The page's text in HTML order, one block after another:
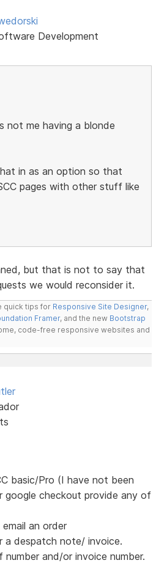
Development
not me having a blonde
in as an option so that
pages with other stuff like
but that is not to say that
we would reconsider it.
quick tips for Responsive Site Designer,
Framer, and the new Bootstrap
code-free responsive websites and
basic/Pro (I have not been
google checkout provide any of
an order
a despatch note/ invoice.
and/or invoice number.